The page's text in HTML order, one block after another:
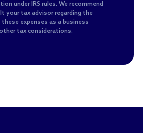
under IRS rules. We recommend
your tax advisor regarding the
expenses as a business
tax considerations.